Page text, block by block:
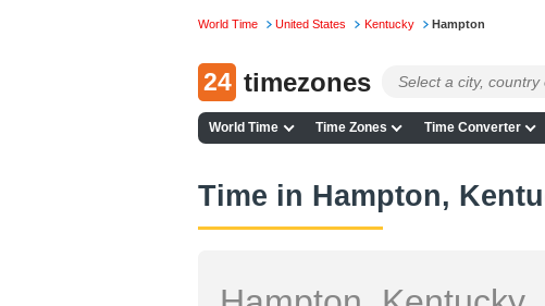
World Time United States Kentucky Hampton
24 timezones
World Time Time Zones Time Converter
Time in Hampton,